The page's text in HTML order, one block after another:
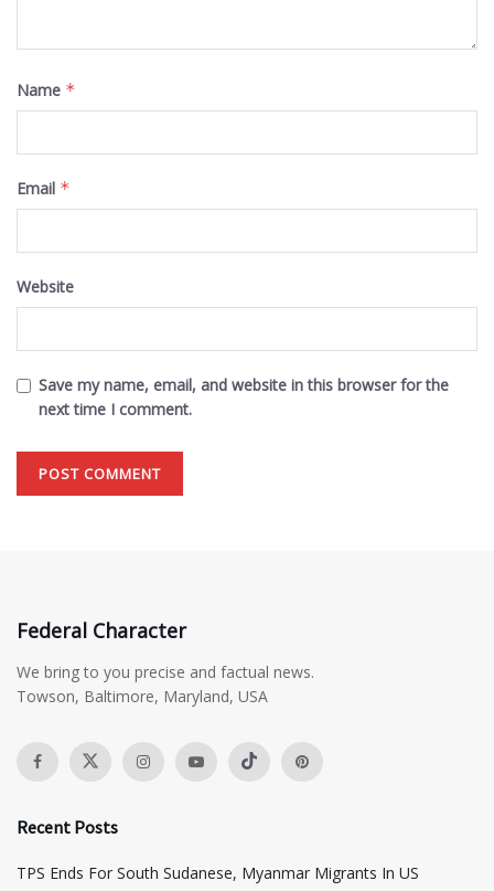
Name *
Email *
Website
Save my name, email, and website in this browser for the
next time I comment.
Federal Character
We bring to you precise and factual news.
Towson, Baltimore, Maryland, USA
Recent Posts
TPS Ends For South Sudanese, Myanmar Migrants In US